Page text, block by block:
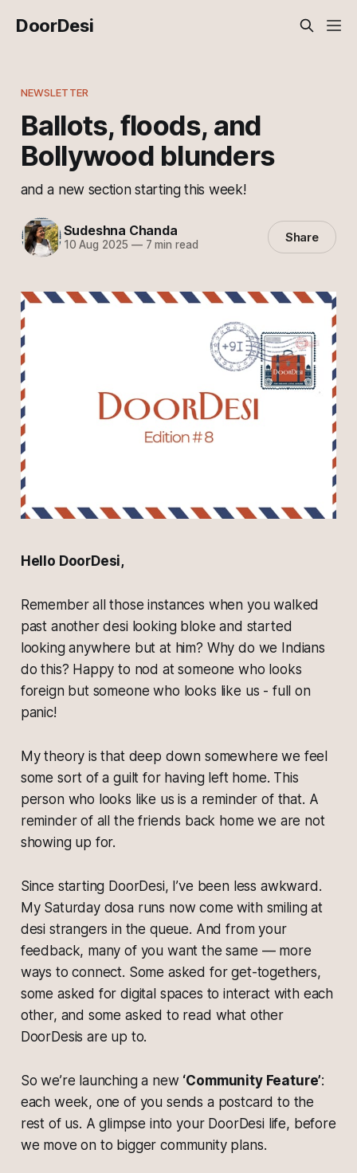
DoorDesi
NEWSLETTER
Ballots, floods, and
Bollywood blunders
and a new section starting this week!
Sudeshna Chanda
10 Aug 2025 —7 min read Share
Hello DoorDesi,
Remember all those instances when you walked
past another desi looking bloke and started
looking anywhere but at him? Why do we Indians
do this? Happy to nod at someone who looks
foreign but someone who looks like us - full on
panic!
My theory is that deep down somewhere we feel
some sort of a guilt for having left home. This
person who looks like us is a reminder of that. A
reminder of all the friends back home we are not
showing up for.
Since starting DoorDesi, I’ve been less awkward.
My Saturday dosa runs now come with smiling at
desi strangers in the queue. And from your
feedback, many of you want the same — more
ways to connect. Some asked for get-togethers,
some asked for digital spaces to interact with each
other, and some asked to read what other
DoorDesis are up to.
So we’re launching a new ‘Community Feature’:
each week, one of you sends a postcard to the
rest of us. A glimpse into your DoorDesi life, before
we move on to bigger community plans.